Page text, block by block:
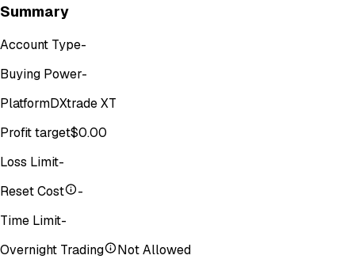
Summary
Account Type-
Buying Power-
PlatformDXtrade XT
Profit target$0.00
Loss Limit-
Reset Cost
-
Time Limit-
Overnight Trading
Not Allowed